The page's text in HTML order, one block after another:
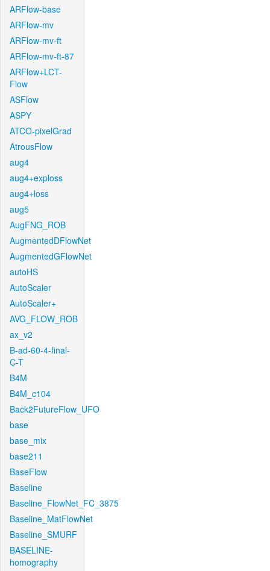
ARFlow-base
ARFlow-mv
ARFlow-mv-ft
ARFlow-mv-ft-87
ARFlow+LCT-
Flow
ASFlow
ASPY
ATCO-pixelGrad
AtrousFlow
aug4
aug4+exploss
aug4+loss
aug5
AugFNG_ROB
AugmentedDFlowNet
AugmentedGFlowNet
autoHS
AutoScaler
AutoScaler+
AVG_FLOW_ROB
ax_v2
B-ad-60-4-final-
C-T
B4M
B4M_c104
Back2FutureFlow_UFO
base
base_mix
base211
BaseFlow
Baseline
Baseline_FlowNet_FC_3875
Baseline_MatFlowNet
Baseline_SMURF
BASELINE-
homography